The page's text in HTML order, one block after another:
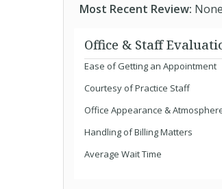
Most Recent Review: None
Office & Staff
Ease of Getting an Appointment
Courtesy of Practice Staff
Office Appearance &
Handling of Billing Matters
Average Wait Time